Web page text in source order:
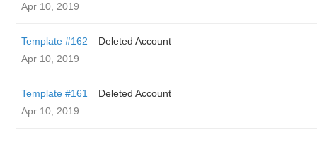
Apr 10, 2019
Template #162
Deleted Account
Apr 10, 2019
Template #161
Deleted Account
Apr 10, 2019